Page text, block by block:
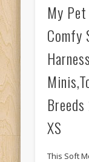
My
Comfy
XS
This Soft